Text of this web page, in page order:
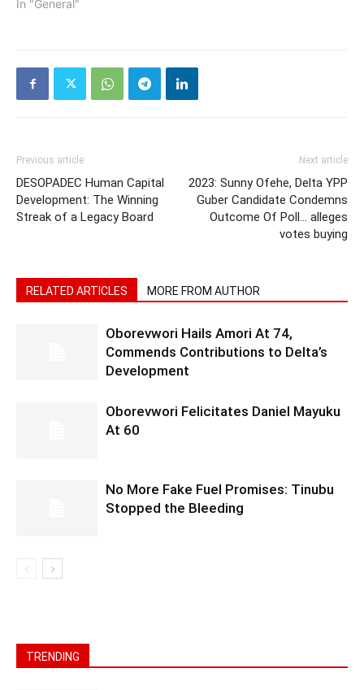
In "General"
Previous article
DESOPADEC Human Capital
Development: The Winning
Streak of a Legacy Board
Next article
2023: Sunny Ofehe, Delta YPP
Guber Candidate Condemns
Outcome Of Poll… alleges
votes buying
RELATED ARTICLES MORE FROM AUTHOR
Oborevwori Hails Amori At 74,
Commends Contributions to Delta’s
Development
Oborevwori Felicitates Daniel Mayuku
At 60
No More Fake Fuel Promises: Tinubu
Stopped the Bleeding
TRENDING